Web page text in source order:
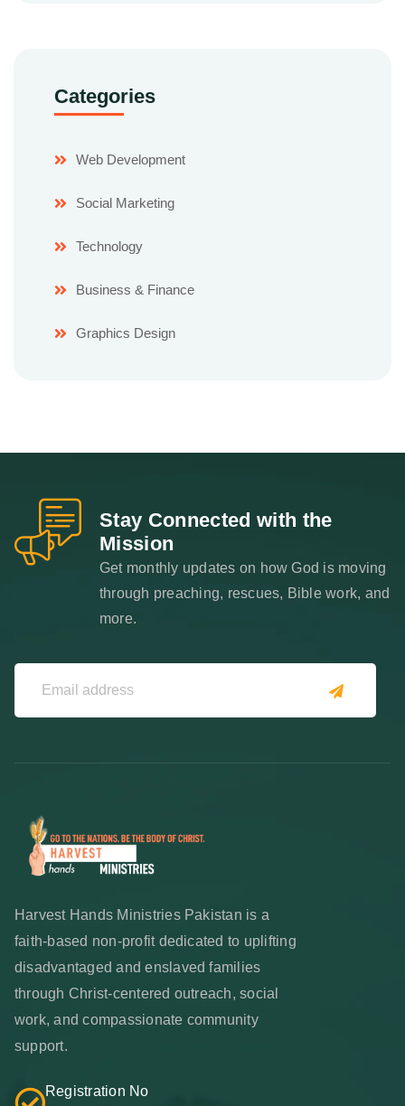
Categories
Web Development
Social Marketing
Technology
Business & Finance
Graphics Design
Stay Connected with the
Mission
Get monthly updates on how God is moving
through preaching, rescues, Bible work, and
more.
Harvest Hands Ministries Pakistan is a
faith-based non-profit dedicated to uplifting
disadvantaged and enslaved families
through Christ-centered outreach, social
work, and compassionate community
support.
Registration No